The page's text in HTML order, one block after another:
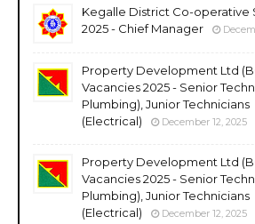
Kegalle District Co-operative
2025 - Chief Manager
Property Development Ltd
Vacancies 2025 - Senior
Plumbing), Junior Technicians
(Electrical)
December 12, 2025
Property Development Ltd
Vacancies 2025 - Senior
Plumbing), Junior Technicians
(Electrical)
December 12, 2025